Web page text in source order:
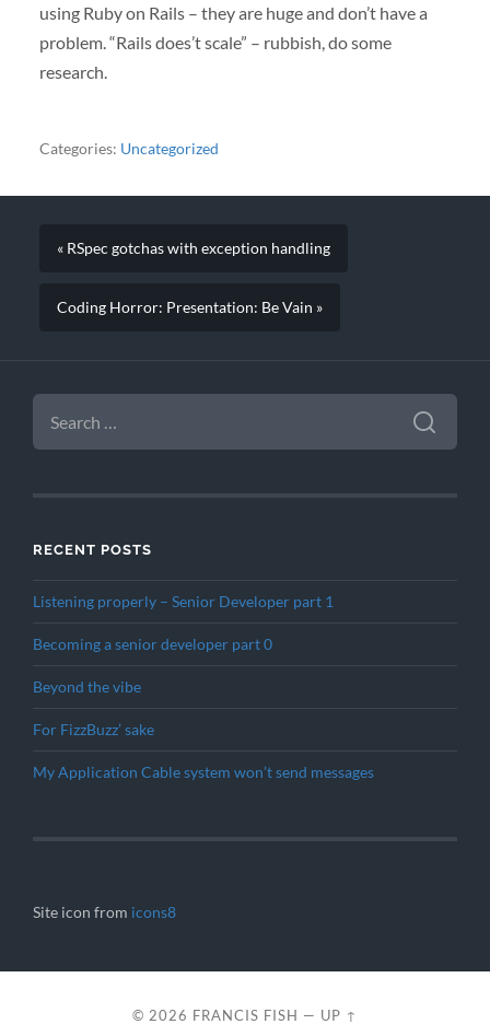
using Ruby on Rails – they are huge and don’t have a
problem. “Rails does’t scale” – rubbish, do some
research.
Categories: Uncategorized
« RSpec gotchas with exception handling
Coding Horror: Presentation: Be Vain »
SEARCH
FOR:
RECENT POSTS
Listening properly – Senior Developer part 1
Becoming a senior developer part 0
Beyond the vibe
For FizzBuzz’ sake
My Application Cable system won’t send messages
Site icon from icons8
© 2026 FRANCIS FISH — UP ↑